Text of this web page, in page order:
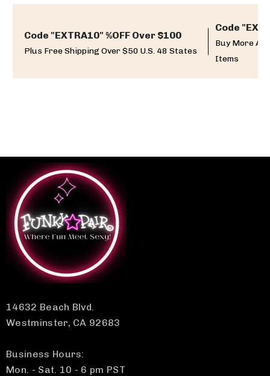
Code "EXTRA10" %OFF Over $100
Plus Free Shipping Over $50 U.S. 48 States
Code
Buy More
Items
14632 Beach Blvd.
Westminster, CA 92683
Business Hours:
Mon. - Sat. 10 - 6 pm PST